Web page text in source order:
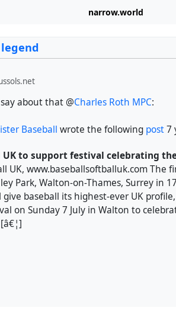
narrow.world
about that @Charles Roth MPC:
Baseball wrote the following post7
UK to support festival celebrating
UK, www.baseballsoftballuk.com The
Park, Walton-on-Thames, Surrey in
give baseball its highest-ever UK
on Sunday 7 July in Walton to